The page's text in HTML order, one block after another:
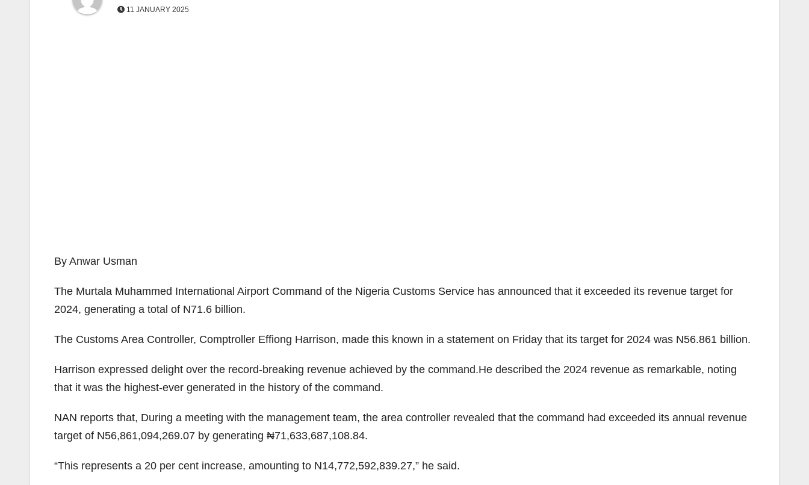
11 JANUARY 2025
By Anwar Usman
The Murtala Muhammed International Airport Command of the Nigeria Customs Service has announced that it exceeded its revenue target for
2024, generating a total of N71.6 billion.
The Customs Area Controller, Comptroller Effiong Harrison, made this known in a statement on Friday that its target for 2024 was N56.861 billion.
Harrison expressed delight over the record-breaking revenue achieved by the command.He described the 2024 revenue as remarkable, noting
that it was the highest-ever generated in the history of the command.
NAN reports that, During a meeting with the management team, the area controller revealed that the command had exceeded its annual revenue
target of N56,861,094,269.07 by generating ₦71,633,687,108.84.
“This represents a 20 per cent increase, amounting to N14,772,592,839.27,” he said.